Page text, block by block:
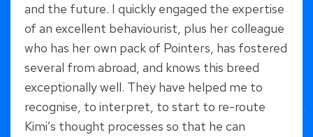
and the future. I quickly engaged the expertise
of an excellent behaviourist, plus her colleague
who has her own pack of Pointers, has fostered
several from abroad, and knows this breed
exceptionally well. They have helped me to
recognise, to interpret, to start to re-route
Kimi’s thought processes so that he can